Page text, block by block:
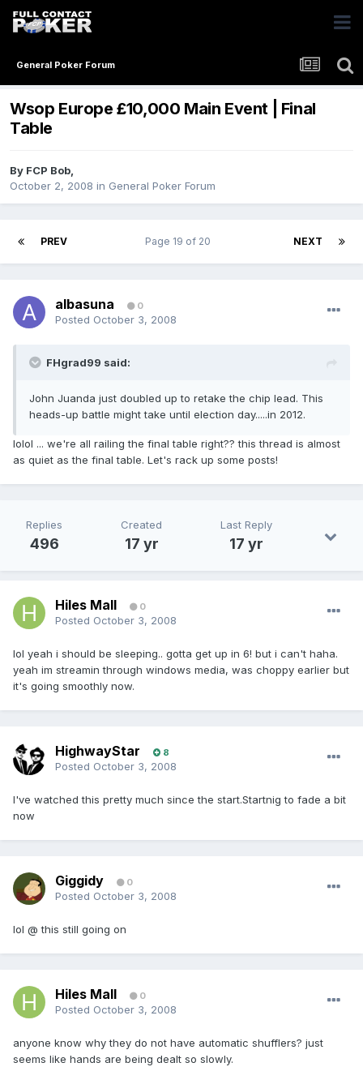
General Poker Forum
Wsop Europe £10,000 Main Event | Final
Table
By FCP Bob,
October 2, 2008 in General Poker Forum
PREV NEXT
Page 19 of 20
albasuna 0
Posted October 3, 2008
FHgrad99 said:
John Juanda just doubled up to retake the chip lead. This
heads-up battle might take until election day.....in 2012.
lolol ... we're all railing the final table right?? this thread is almost
as quiet as the final table. Let's rack up some posts!
Replies
496
Created
17 yr
Last Reply
17 yr
Hiles Mall 0
Posted October 3, 2008
lol yeah i should be sleeping.. gotta get up in 6! but i can't haha.
yeah im streamin through windows media, was choppy earlier but
it's going smoothly now.
HighwayStar 8
Posted October 3, 2008
I've watched this pretty much since the start.Startnig to fade a bit
now
Giggidy 0
Posted October 3, 2008
lol @ this still going on
Hiles Mall 0
Posted October 3, 2008
anyone know why they do not have automatic shufflers? just
seems like hands are being dealt so slowly.